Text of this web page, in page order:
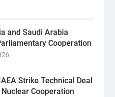
and Saudi Arabia
Cooperation
Strike Technical Deal
Cooperation